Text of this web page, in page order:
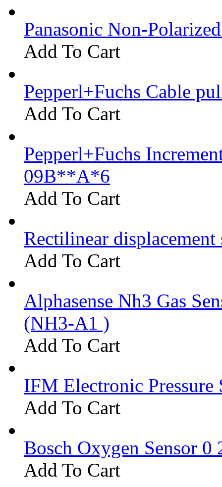
Panasonic Non-
Add To Cart
Pepperl+Fuchs Cable
Add To Cart
Pepperl+Fuchs
09B**A*6
Add To Cart
Rectilinear
Add To Cart
Alphasense Nh3 Gas
(NH3-A1 )
Add To Cart
IFM Electronic Pressure
Add To Cart
Bosch Oxygen Sensor 0
Add To Cart